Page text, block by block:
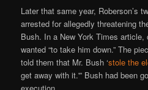
Later that same year, Roberson’s
arrested for allegedly threatening
Bush. In a New York Times
wanted “to take him down.” The
told them that Mr. Bush ‘stole the
get away with it.'” Bush had been